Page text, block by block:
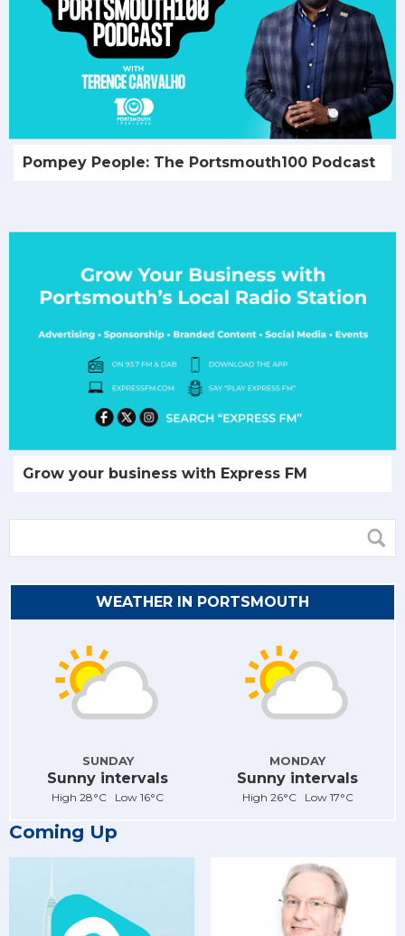
Pompey People: The Portsmouth100 Podcast
Grow your business with Express FM
WEATHER IN PORTSMOUTH
SUNDAY
Sunny intervals
High 28°C Low 16°C
MONDAY
Sunny intervals
High 26°C Low 17°C
Coming Up